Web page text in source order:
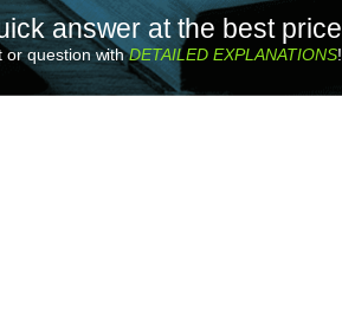
answer at the best price
or question withDETAILED EXPLANATIONS!